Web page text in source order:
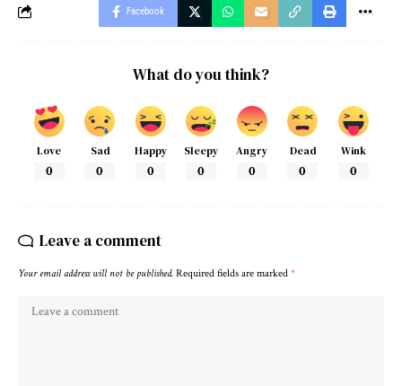
Facebook
What do you think?
Love
0
Sad
0
Happy
0
Sleepy
0
Angry
0
Dead
0
Wink
0
Leave a comment
Your email address will not be published. Required fields are marked *